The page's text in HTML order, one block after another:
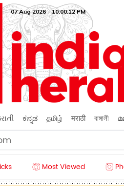
07 Aug 2026 - 10:00:12 PM
ಕನ್ನಡ தமிழ் मराठी বাঙ্গালী
Most Viewed